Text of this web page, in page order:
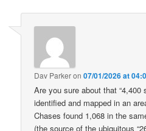
Dav Parkeron07/01/2026 at
Are you sure about that “4,400
identified and mapped in an
Chases found 1,068 in the
(the source of the ubiquitous